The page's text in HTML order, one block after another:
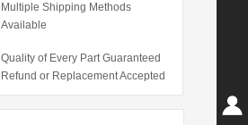
Multiple Shipping Methods
Available
Quality of Every Part Guaranteed
Refund or Replacement Accepted